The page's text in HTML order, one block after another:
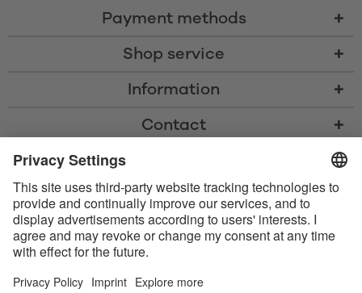
Payment methods
Shop service
Information
Contact
* All prices including VAT, shipping costs, and cash-on-delivery fees where
* The Bluetooth® word mark and logos are registered trademarks owned
by Bluetooth SIG, Inc. and any use of such marks by Satisfyer GmbH is
under license.